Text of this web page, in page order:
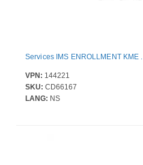
Services IMS ENROLLMENT KME .
VPN: 144221
SKU: CD66167
LANG: NS